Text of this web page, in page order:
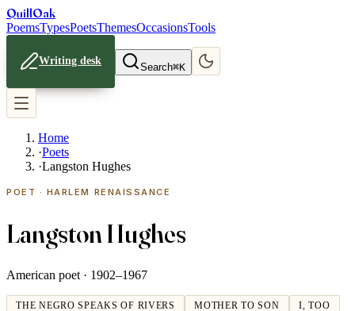
QuillOak
PoemsTypesPoetsThemesOccasionsTools
Writing desk
Search⌘K
Home
·Poets
·Langston Hughes
POET · HARLEM RENAISSANCE
Langston Hughes
American poet · 1902–1967
THE NEGRO SPEAKS OF RIVERS MOTHER TO SON I, TOO